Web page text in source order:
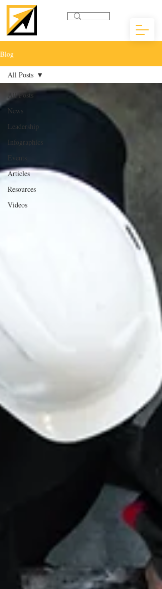
Blog
All Posts
News
Leadership
Infographics
Events
Articles
Resources
Videos
All Posts